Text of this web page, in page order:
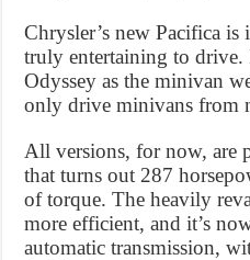
Chrysler’s new Pacifica is
truly entertaining to drive.
Odyssey as the minivan
only drive minivans from
All versions, for now, are
that turns out 287
of torque. The heavily
more efficient, and it’s
automatic transmission,